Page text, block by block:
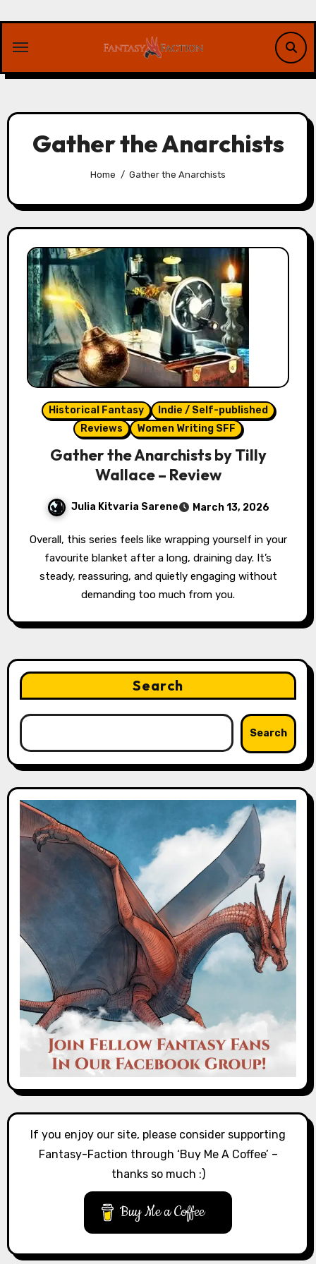
content
Gather the Anarchists
Home Gather the Anarchists
Historical Fantasy
Indie / Self-published
Reviews
Women Writing SFF
Gather the Anarchists by Tilly
Wallace – Review
Julia Kitvaria Sarene March 13, 2026
Overall, this series feels like wrapping yourself in your
favourite blanket after a long, draining day. It’s
steady, reassuring, and quietly engaging without
demanding too much from you.
Search
Search
If you enjoy our site, please consider supporting
Fantasy-Faction through ‘Buy Me A Coffee’ –
thanks so much :)
Buy Me a Coffee